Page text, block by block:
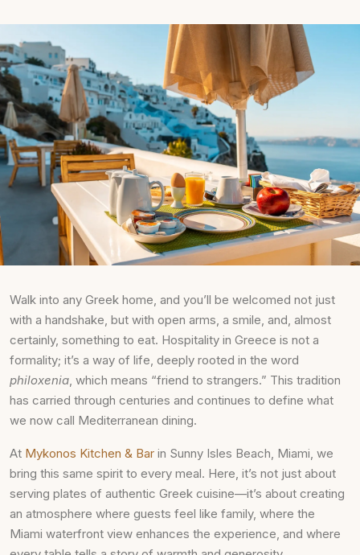
Walk into any Greek home, and you’ll be welcomed not just
with a handshake, but with open arms, a smile, and, almost
certainly, something to eat. Hospitality in Greece is not a
formality; it’s a way of life, deeply rooted in the word
philoxenia, which means “friend to strangers.” This tradition
has carried through centuries and continues to define what
we now call Mediterranean dining.
At Mykonos Kitchen & Bar in Sunny Isles Beach, Miami, we
bring this same spirit to every meal. Here, it’s not just about
serving plates of authentic Greek cuisine—it’s about creating
an atmosphere where guests feel like family, where the
Miami waterfront view enhances the experience, and where